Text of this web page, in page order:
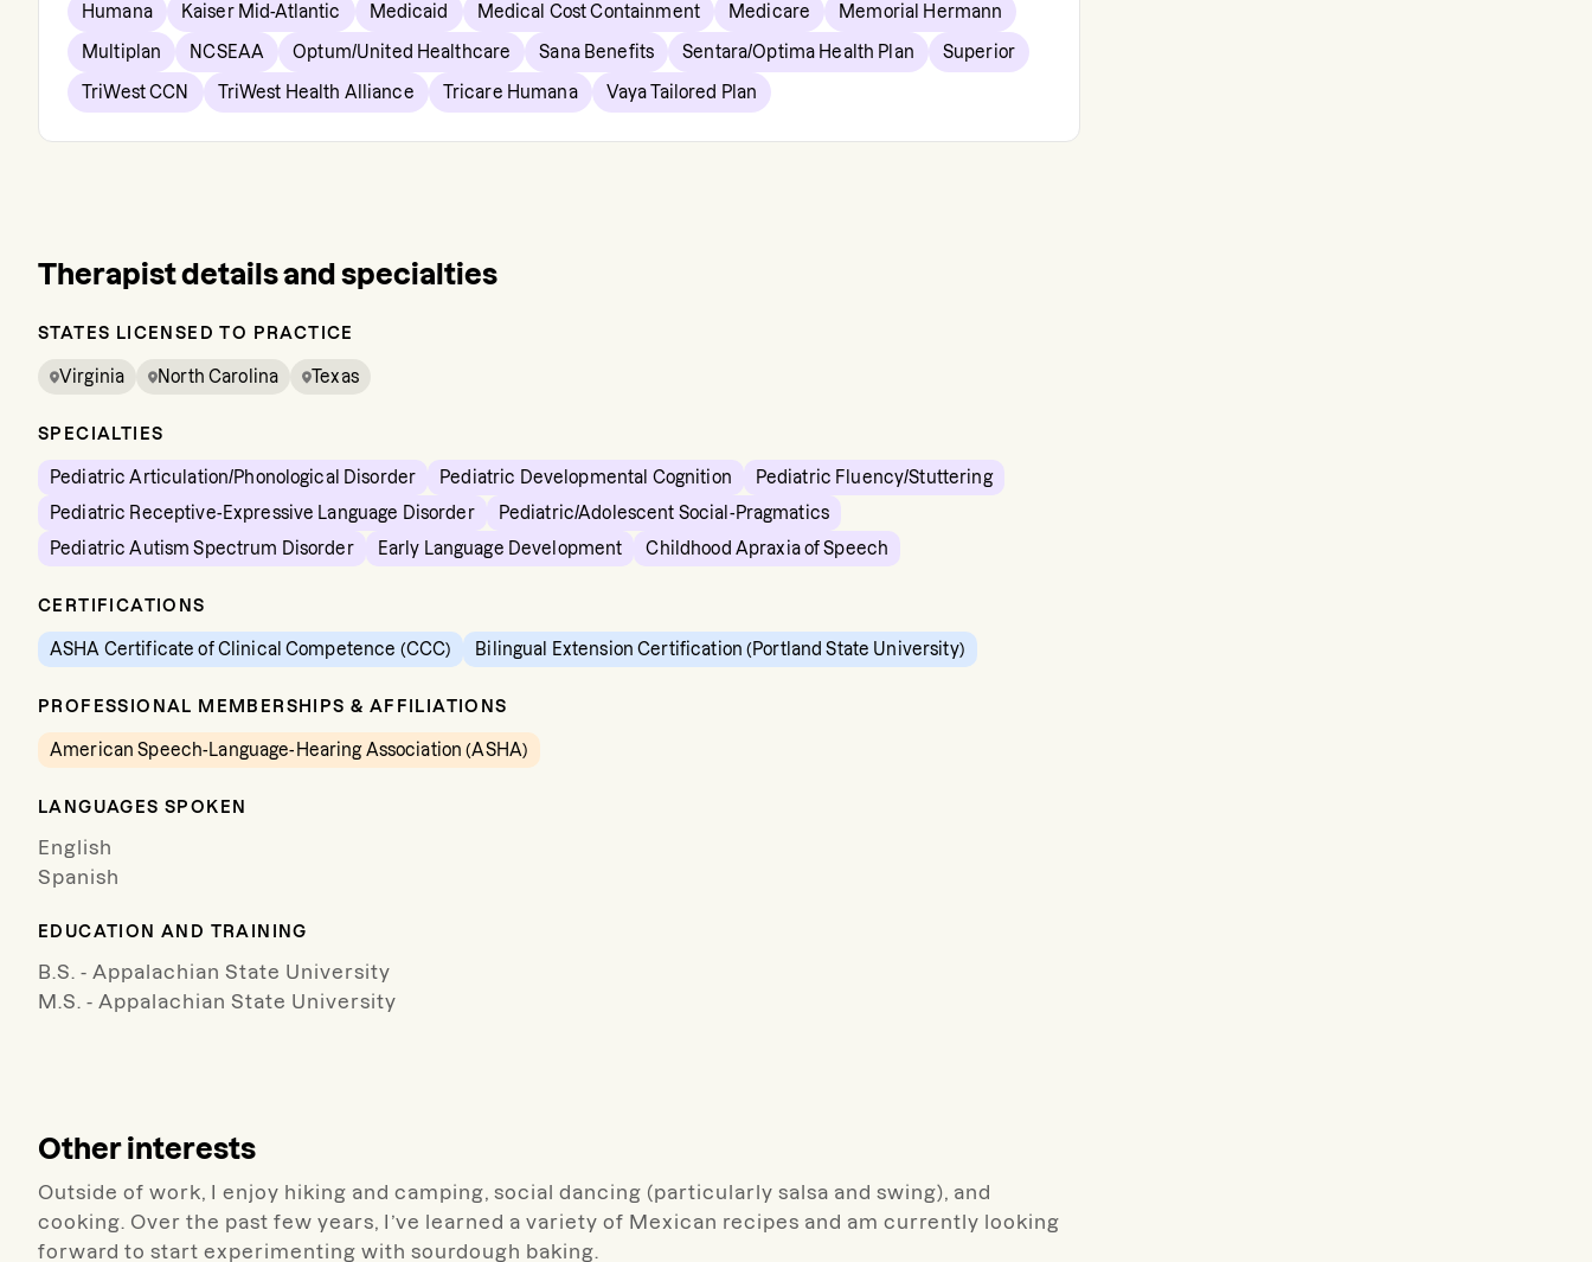
Humana Kaiser Mid-Atlantic Medicaid Medical Cost Containment Medicare Memorial Hermann
Multiplan NCSEAA Optum/United Healthcare Sana Benefits Sentara/Optima Health Plan Superior
TriWest CCN TriWest Health Alliance Tricare Humana Vaya Tailored Plan
Therapist details and specialties
STATES LICENSED TO PRACTICE
Virginia North Carolina Texas
SPECIALTIES
Pediatric Articulation/Phonological Disorder Pediatric Developmental Cognition
Pediatric Fluency/Stuttering
Pediatric Receptive-Expressive Language Disorder
Pediatric/Adolescent Social-Pragmatics
Pediatric Autism Spectrum Disorder
Early Language Development Childhood Apraxia of Speech
CERTIFICATIONS
ASHA Certificate of Clinical Competence (CCC) Bilingual Extension Certification (Portland State University)
PROFESSIONAL MEMBERSHIPS & AFFILIATIONS
American Speech-Language-Hearing Association (ASHA)
LANGUAGES SPOKEN
English
Spanish
EDUCATION AND TRAINING
B.S. - Appalachian State University
M.S. - Appalachian State University
Other interests
Outside of work, I enjoy hiking and camping, social dancing (particularly salsa and swing), and
cooking. Over the past few years, I’ve learned a variety of Mexican recipes and am currently looking
forward to start experimenting with sourdough baking.